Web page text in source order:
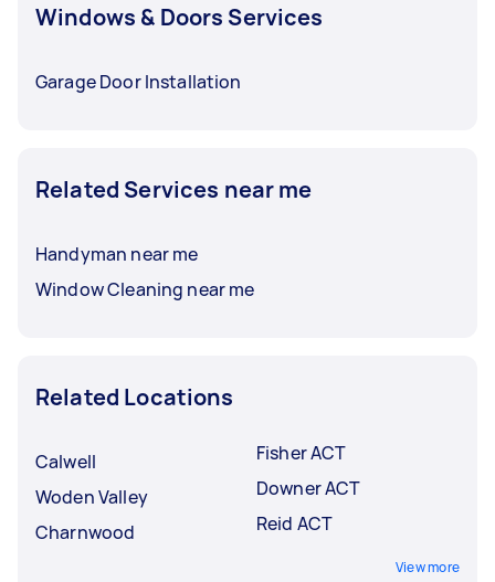
Windows & Doors Services
Garage Door Installation
Related Services near me
Handyman near me
Window Cleaning near me
Related Locations
Calwell
Woden Valley
Charnwood
Fisher ACT
Downer ACT
Reid ACT
View more